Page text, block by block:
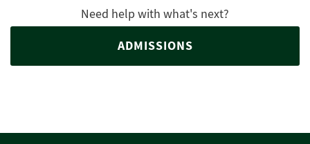
Need help with what's next?
ADMISSIONS